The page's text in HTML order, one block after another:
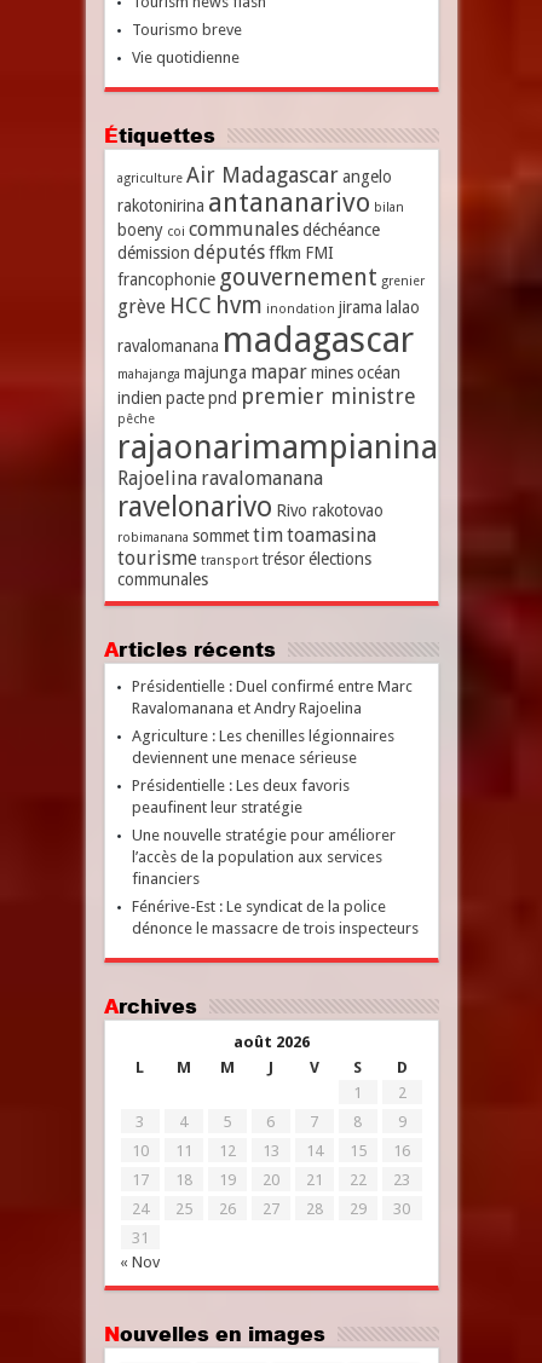
Tourismo breve
Vie quotidienne
Étiquettes
agriculture Air Madagascar angelo
rakotonirina antananarivo bilan
boeny coi communales déchéance
démission députés ffkm FMI
francophonie gouvernement grenier
grève HCC hvm inondation jirama lalao
ravalomanana madagascar
mahajanga majunga mapar mines océan
indien pacte pnd premier ministre
pêche
rajaonarimampianina
Rajoelina ravalomanana
ravelonarivo Rivo rakotovao
robimanana sommet timtoamasina
tourisme transport trésor élections
communales
Articles récents
Présidentielle : Duel confirmé entre Marc
Ravalomanana et Andry Rajoelina
Agriculture : Les chenilles légionnaires
deviennent une menace sérieuse
Présidentielle : Les deux favoris
peaufinent leur stratégie
Une nouvelle stratégie pour améliorer
l’accès de la population aux services
financiers
Fénérive-Est : Le syndicat de la police
dénonce le massacre de trois inspecteurs
Archives
août 2026
L
M M J V S D
« Nov
1
2
3
4 5 6 7 8
9
10
11 12 13 14 15
16
17
18 19 20 21 22
23
24
25 26 27 28 29
30
31
Nouvelles en images